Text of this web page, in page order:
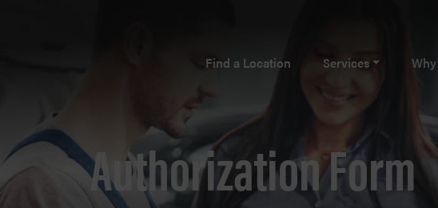
Find a Location Services
Authorization Form